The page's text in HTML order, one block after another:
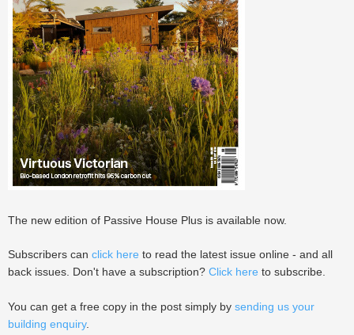
The new edition of Passive House Plus is available now.
Subscribers can click here to read the latest issue online - and all
back issues. Don't have a subscription? Click here to subscribe.
You can get a free copy in the post simply by sending us your
building enquiry.